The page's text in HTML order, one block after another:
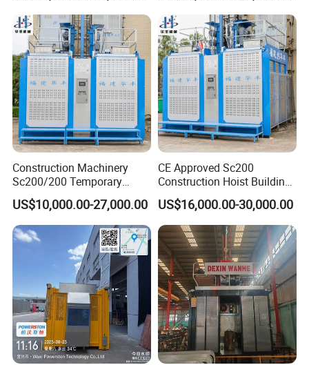
V.Successful projects
Construction Machinery
Sc200/200 Temporary
Custom-Made Construction
Hoist Building Hoist
US$10,000.00-27,000.00
CE Approved Sc200
Construction Hoist Building
Elevator Construction
Machinery OEM/ODM
Available
US$16,000.00-30,000.00